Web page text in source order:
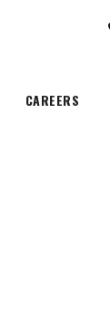
CAREERS